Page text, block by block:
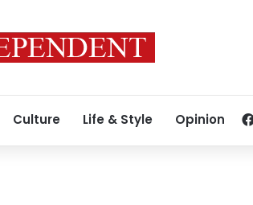
Culture Life & Style Opinion